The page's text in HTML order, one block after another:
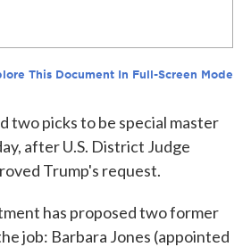
two picks to be special master
after U.S. District Judge
Trump's request.
has proposed two former
job: Barbara Jones (appointed